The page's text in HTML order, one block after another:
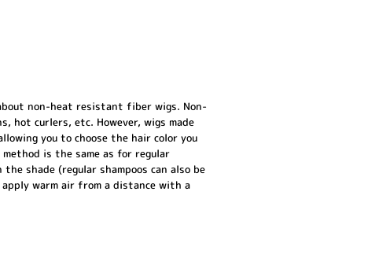
non-heat resistant fiber wigs. Non-
curlers, etc. However, wigs made
you to choose the hair color you
is the same as for regular
shade (regular shampoos can also be
warm air from a distance with a